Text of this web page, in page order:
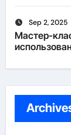
Sep 2, 2025
Мастер-